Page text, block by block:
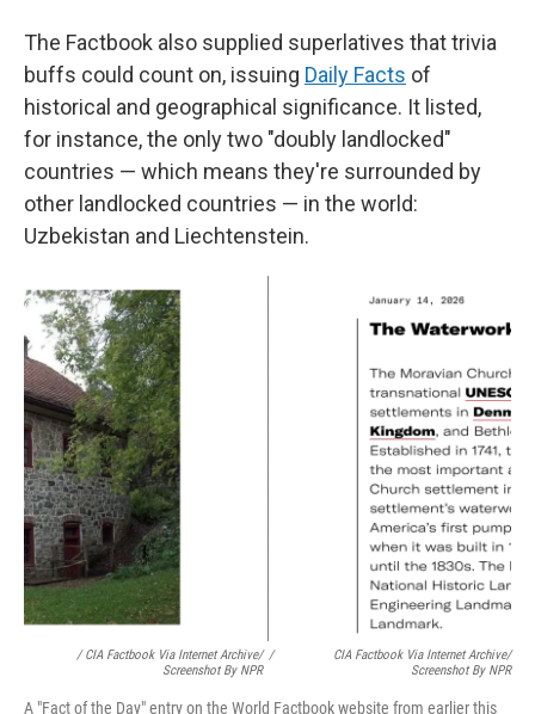
The Factbook also supplied superlatives that trivia
buffs could count on, issuing Daily Facts of
historical and geographical significance. It listed,
for instance, the only two "doubly landlocked"
countries — which means they're surrounded by
other landlocked countries — in the world:
Uzbekistan and Liechtenstein.
/ CIA Factbook Via Internet Archive/
Screenshot By NPR
/
CIA Factbook Via Internet Archive/
Screenshot By NPR
A "Fact of the Day" entry on the World Factbook website from earlier this